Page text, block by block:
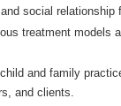
social relationship
treatment models
and family
and clients.